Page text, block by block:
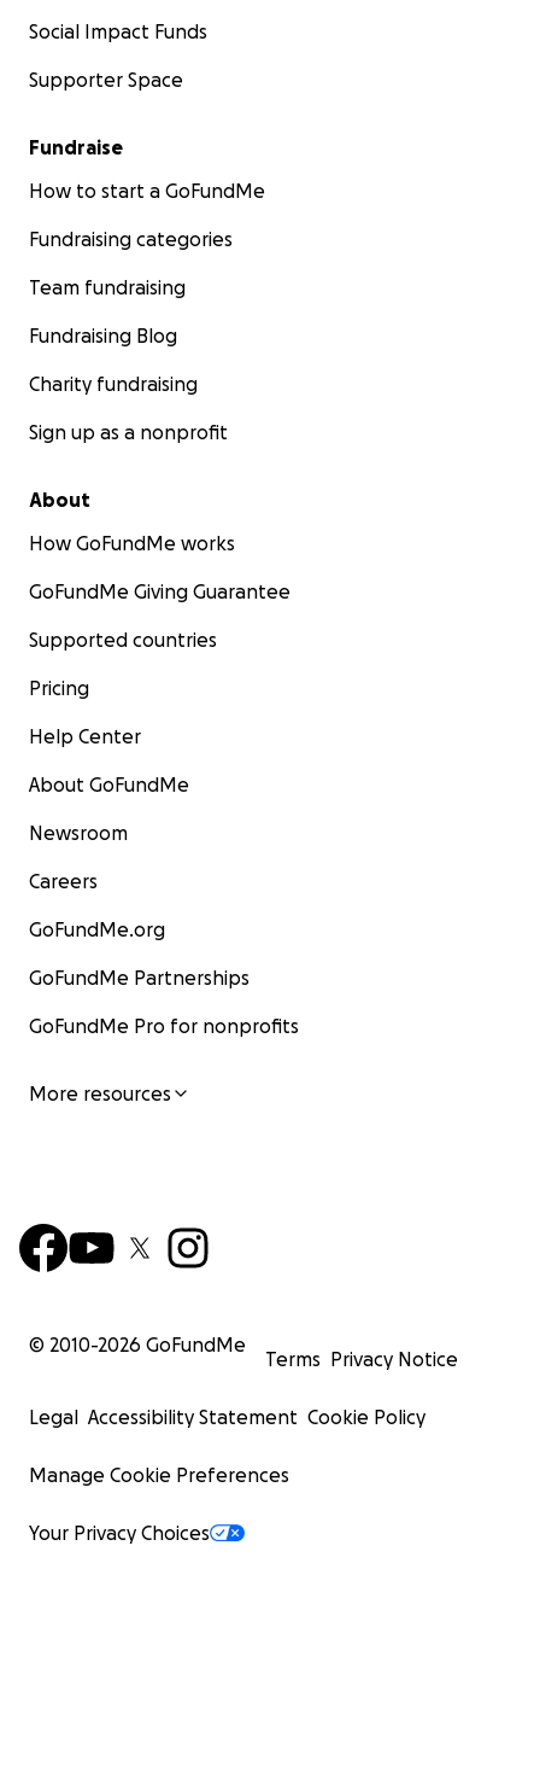
Social Impact Funds
Supporter Space
Fundraise
How to start a GoFundMe
Fundraising categories
Team fundraising
Fundraising Blog
Charity fundraising
Sign up as a nonprofit
About
How GoFundMe works
GoFundMe Giving Guarantee
Supported countries
Pricing
Help Center
About GoFundMe
Newsroom
Careers
GoFundMe.org
GoFundMe Partnerships
GoFundMe Pro for nonprofits
More resources
© 2010-2026 GoFundMe
Terms Privacy Notice
Legal Accessibility Statement Cookie Policy
Manage Cookie Preferences
Your Privacy Choices